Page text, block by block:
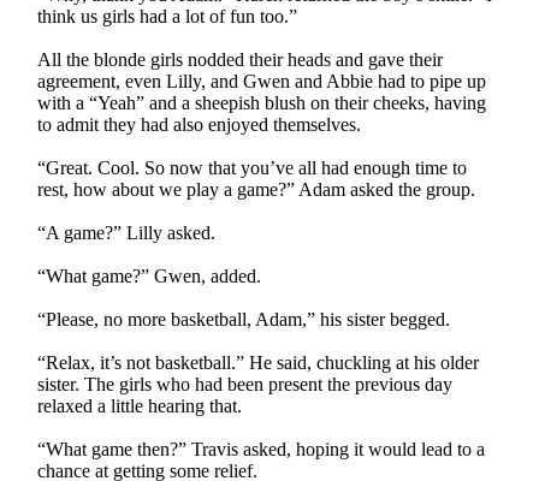
think us girls had a lot of fun too.”
All the blonde girls nodded their heads and gave their
agreement, even Lilly, and Gwen and Abbie had to pipe up
with a “Yeah” and a sheepish blush on their cheeks, having
to admit they had also enjoyed themselves.
“Great. Cool. So now that you’ve all had enough time to
rest, how about we play a game?” Adam asked the group.
“A game?” Lilly asked.
“What game?” Gwen, added.
“Please, no more basketball, Adam,” his sister begged.
“Relax, it’s not basketball.” He said, chuckling at his older
sister. The girls who had been present the previous day
relaxed a little hearing that.
“What game then?” Travis asked, hoping it would lead to a
chance at getting some relief.